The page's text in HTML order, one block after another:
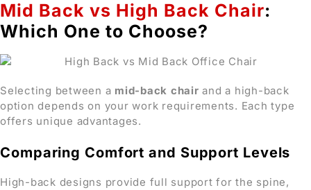
Mid Back vs High Back Chair:
Which One to Choose?
Selecting between a mid-back chair and a high-back
option depends on your work requirements. Each type
offers unique advantages.
Comparing Comfort and Support Levels
High-back designs provide full support for the spine,